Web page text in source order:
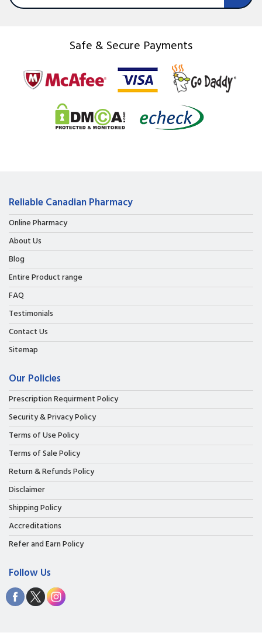
Safe & Secure Payments
Reliable Canadian Pharmacy
Online Pharmacy
About Us
Blog
Entire Product range
FAQ
Testimonials
Contact Us
Sitemap
Our Policies
Prescription Requirment Policy
Security & Privacy Policy
Terms of Use Policy
Terms of Sale Policy
Return & Refunds Policy
Disclaimer
Shipping Policy
Accreditations
Refer and Earn Policy
Follow Us